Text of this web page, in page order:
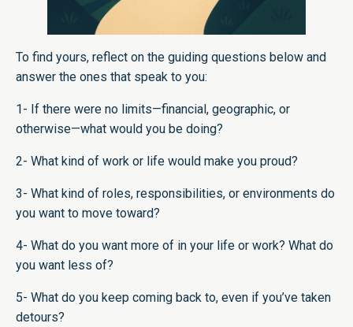
To find yours, reflect on the guiding questions below and
answer the ones that speak to you:
1- If there were no limits—financial, geographic, or
otherwise—what would you be doing?
2- What kind of work or life would make you proud?
3- What kind of roles, responsibilities, or environments do
you want to move toward?
4- What do you want more of in your life or work? What do
you want less of?
5- What do you keep coming back to, even if you’ve taken
detours?